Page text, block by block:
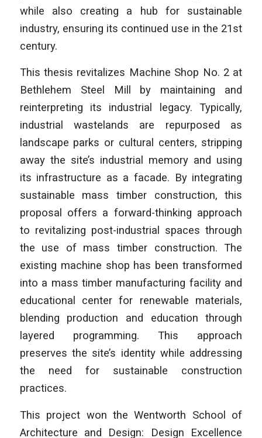
while also creating a hub for sustainable
industry, ensuring its continued use in the 21st
century.
This thesis revitalizes Machine Shop No. 2 at
Bethlehem Steel Mill by maintaining and
reinterpreting its industrial legacy. Typically,
industrial wastelands are repurposed as
landscape parks or cultural centers, stripping
away the site’s industrial memory and using
its infrastructure as a facade. By integrating
sustainable mass timber construction, this
proposal offers a forward-thinking approach
to revitalizing post-industrial spaces through
the use of mass timber construction. The
existing machine shop has been transformed
into a mass timber manufacturing facility and
educational center for renewable materials,
blending production and education through
layered programming. This approach
preserves the site’s identity while addressing
the need for sustainable construction
practices.
This project won the Wentworth School of
Architecture and Design: Design Excellence